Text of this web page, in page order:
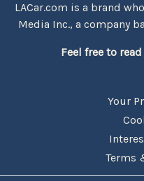
LACar.com is a brand
Media Inc., a company
Feel free to
Your
Terms